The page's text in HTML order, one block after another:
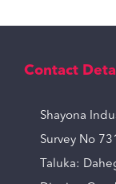
Contact
Shayona
Survey No
Taluka: